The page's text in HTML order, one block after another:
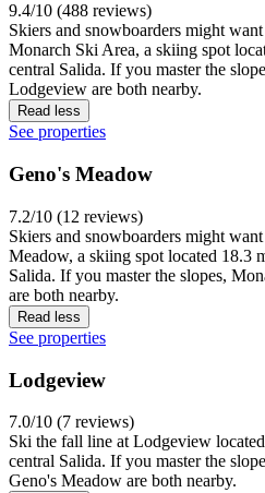
9.4/10 (488 reviews)
Skiers and snowboarders might
Monarch Ski Area, a skiing spot
central Salida. If you master the
Lodgeview are both nearby.
Read less
See properties
Geno's Meadow
7.2/10 (12 reviews)
Skiers and snowboarders might
Meadow, a skiing spot located 18.3
Salida. If you master the slopes,
are both nearby.
Read less
See properties
Lodgeview
7.0/10 (7 reviews)
Ski the fall line at Lodgeview
central Salida. If you master the
Geno's Meadow are both nearby.